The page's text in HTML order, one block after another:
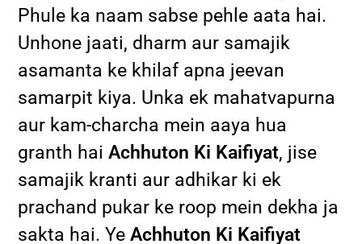
Phule ka naam sabse pehle aata hai.
Unhone jaati, dharm aur samajik
asamanta ke khilaf apna jeevan
samarpit kiya. Unka ek mahatvapurna
aur kam-charcha mein aaya hua
granth haiAchhuton Ki Kaifiyat, jise
samajik kranti aur adhikar ki ek
prachand pukar ke roop mein dekha ja
sakta hai. YeAchhuton Ki Kaifiyat